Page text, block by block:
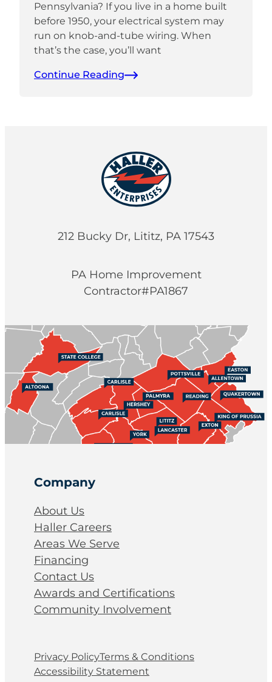
Pennsylvania? If you live in a home built
before 1950, your electrical system may
run on knob-and-tube wiring. When
that’s the case, you’ll want
Continue Reading
212 Bucky Dr, Lititz, PA 17543
PA Home Improvement
Contractor#PA1867
Company
About Us
Haller Careers
Areas We Serve
Financing
Contact Us
Awards and Certifications
Community Involvement
Privacy PolicyTerms & Conditions
Accessibility Statement